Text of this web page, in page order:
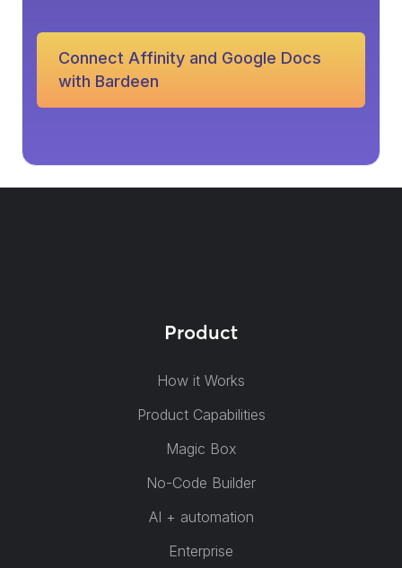
Connect Affinity and Google Docs
with Bardeen
Product
How it Works
Product Capabilities
Magic Box
No-Code Builder
AI + automation
Enterprise